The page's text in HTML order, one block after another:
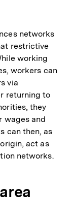
networks
restrictive
working
workers can
via
returning to
they
wages and
can then, as
act as
networks.